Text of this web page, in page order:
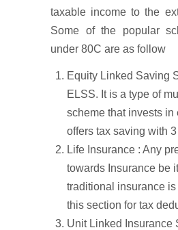
taxable income to the
Some of the popular
under 80C are as follow
Equity Linked Saving
ELSS. It is a type of
scheme that invests in
offers tax saving with
Life Insurance : Any
towards Insurance be
traditional insurance
this section for tax
Unit Linked Insurance